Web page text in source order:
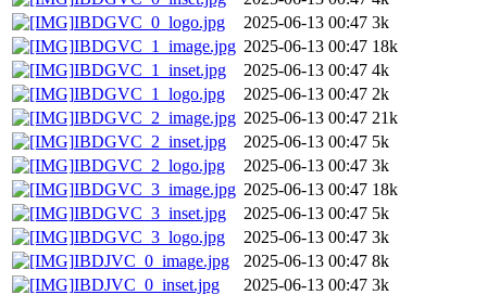
IBDGVC_0_logo.jpg
2025-06-13 00:47 3k
IBDGVC_1_image.jpg 2025-06-13 00:47 18k
IBDGVC_1_inset.jpg
2025-06-13 00:47 4k
IBDGVC_1_logo.jpg
2025-06-13 00:47 2k
IBDGVC_2_image.jpg 2025-06-13 00:47 21k
IBDGVC_2_inset.jpg
2025-06-13 00:47 5k
IBDGVC_2_logo.jpg
2025-06-13 00:47 3k
IBDGVC_3_image.jpg 2025-06-13 00:47 18k
IBDGVC_3_inset.jpg
2025-06-13 00:47 5k
IBDGVC_3_logo.jpg
2025-06-13 00:47 3k
IBDJVC_0_image.jpg
2025-06-13 00:47 8k
IBDJVC_0_inset.jpg
2025-06-13 00:47 3k